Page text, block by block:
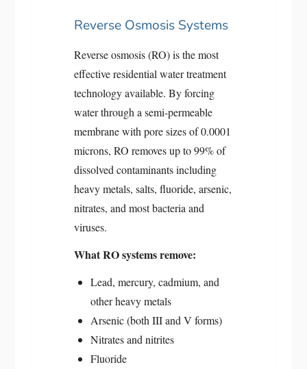
Reverse Osmosis Systems
Reverse osmosis (RO) is the most
effective residential water treatment
technology available. By forcing
water through a semi-permeable
membrane with pore sizes of 0.0001
microns, RO removes up to 99% of
dissolved contaminants including
heavy metals, salts, fluoride, arsenic,
nitrates, and most bacteria and
viruses.
What RO systems remove:
Lead, mercury, cadmium, and
other heavy metals
Arsenic (both III and V forms)
Nitrates and nitrites
Fluoride